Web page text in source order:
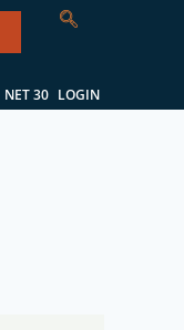
NET 30 LOGIN